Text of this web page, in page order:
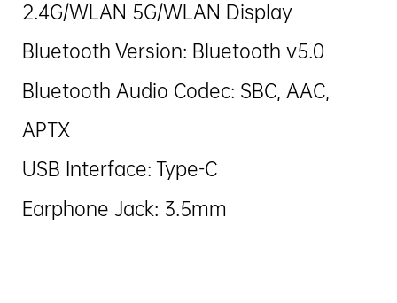
2.4G/WLAN 5G/WLAN Display
Bluetooth Version: Bluetooth v5.0
Bluetooth Audio Codec: SBC, AAC,
APTX
USB Interface: Type-C
Earphone Jack: 3.5mm